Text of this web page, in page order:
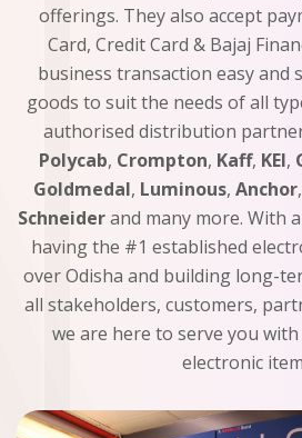
offerings. They also accept
Card, Credit Card & Bajaj
business transaction easy and
goods to suit the needs of all
authorised distribution
Polycab, Crompton, Kaff, KEI,
Goldmedal, Luminous, Anchor,
Schneiderand many more. With
having the #1 established
over Odisha and building long-
all stakeholders, customers,
we are here to serve you
electronic